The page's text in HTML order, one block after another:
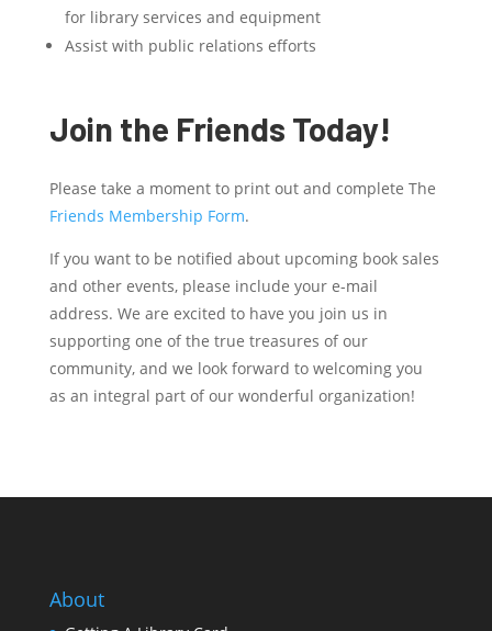
for library services and equipment
Assist with public relations efforts
Join the Friends Today!
Please take a moment to print out and complete The
Friends Membership Form.
If you want to be notified about upcoming book sales
and other events, please include your e-mail
address. We are excited to have you join us in
supporting one of the true treasures of our
community, and we look forward to welcoming you
as an integral part of our wonderful organization!
About